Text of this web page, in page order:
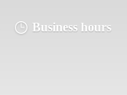
Business hours